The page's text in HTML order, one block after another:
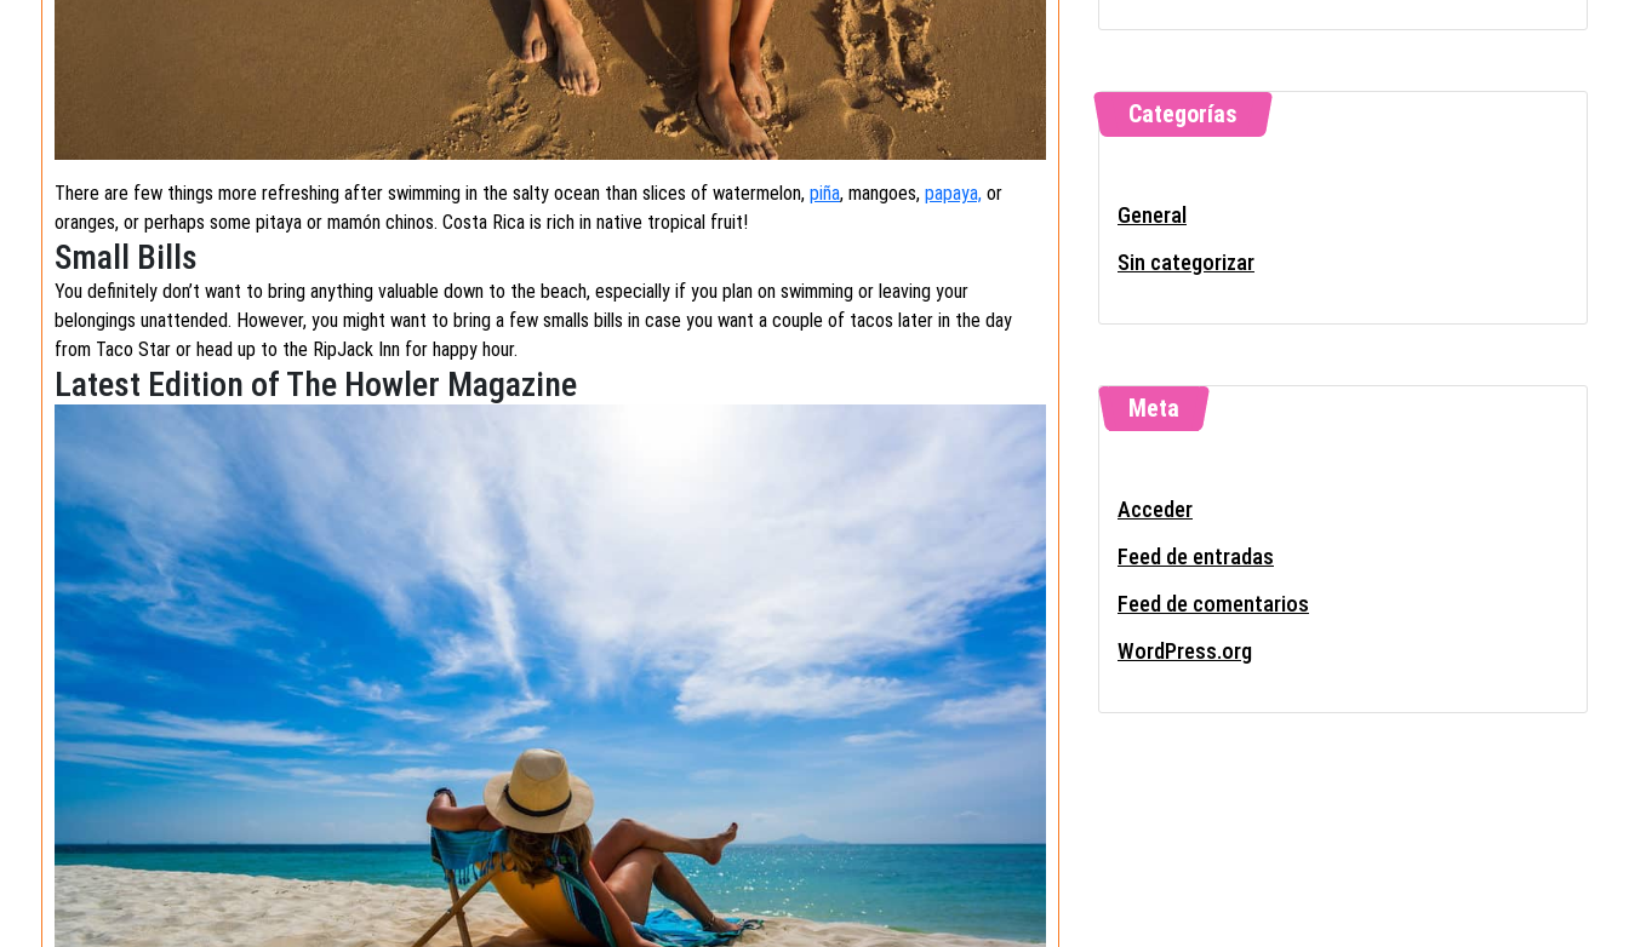
There are few things more refreshing after swimming in the salty ocean than slices of watermelon, piña, mangoes, papaya, or
oranges, or perhaps some pitaya or mamón chinos. Costa Rica is rich in native tropical fruit!
Small Bills
You definitely don’t want to bring anything valuable down to the beach, especially if you plan on swimming or leaving your
belongings unattended. However, you might want to bring a few smalls bills in case you want a couple of tacos later in the day
from Taco Star or head up to the RipJack Inn for happy hour.
Latest Edition of The Howler Magazine
Categorías
General
Sin categorizar
Meta
Acceder
Feed de entradas
Feed de comentarios
WordPress.org